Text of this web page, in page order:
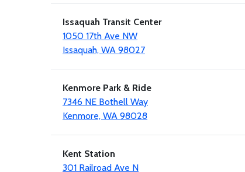
Issaquah Transit Center
1050 17th Ave NW
Issaquah, WA 98027
Kenmore Park & Ride
7346 NE Bothell Way
Kenmore, WA 98028
Kent Station
301 Railroad Ave N